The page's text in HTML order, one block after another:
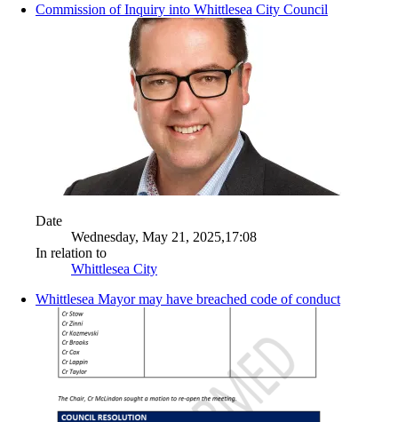
Commission of Inquiry into Whittlesea City Council
Date
Wednesday, May 21, 2025,17:08
In relation to
Whittlesea City
Whittlesea Mayor may have breached code of conduct